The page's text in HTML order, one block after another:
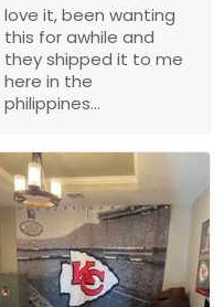
love it, been wanting
this for awhile and
they shipped it to me
here in the
philippines...